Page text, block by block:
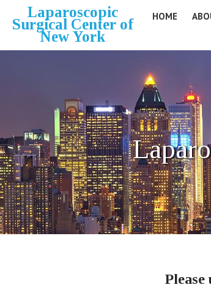
Laparoscopic
Surgical Center of
New York
HOME